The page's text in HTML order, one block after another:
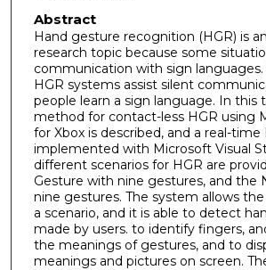
Abstract
Hand gesture recognition (HGR) is
research topic because some
communication with sign
HGR systems assist silent
people learn a sign language. In this
method for contact-less HGR using
for Xbox is described, and a real-time
implemented with Microsoft Visual
different scenarios for HGR are
Gesture with nine gestures, and the
nine gestures. The system allows
a scenario, and it is able to detect
made by users. to identify fingers,
the meanings of gestures, and to
meanings and pictures on screen.